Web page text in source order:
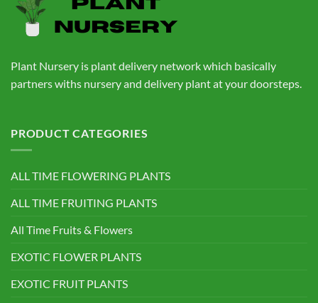
Plant Nursery is plant delivery network which basically
partners withs nursery and delivery plant at your doorsteps.
PRODUCT CATEGORIES
ALL TIME FLOWERING PLANTS
ALL TIME FRUITING PLANTS
All Time Fruits & Flowers
EXOTIC FLOWER PLANTS
EXOTIC FRUIT PLANTS